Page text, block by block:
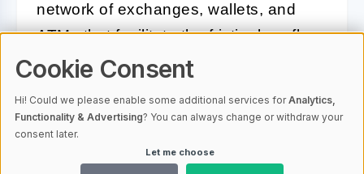
network of exchanges, wallets, and
ATMs that facilitate the frictionless flow
of the cryptocurrency. Exchanges, both
variety of platforms from which they
can buy or sell Bitcoin, catering to a
range of preferences for security,
Cookie Consent
Hi! Could we please enable some additional services forAnalytics,
Functionality & Advertising? You can always change or withdraw your
consent later.
Let me choose